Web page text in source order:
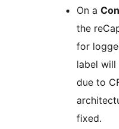
On a
the
for
label will
due to
fixed.